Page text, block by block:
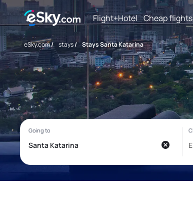
Flight+Hotel Cheap flights
eSky.com/ stays/ Stays Santa Katarina